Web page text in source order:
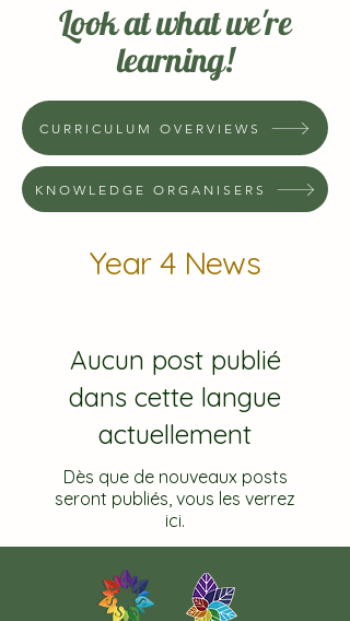
Look at what we're
learning!
CURRICULUM OVERVIEWS
KNOWLEDGE ORGANISERS
Year 4 News
Aucun post publié
dans cette langue
actuellement
Dès que de nouveaux posts
seront publiés, vous les verrez
ici.